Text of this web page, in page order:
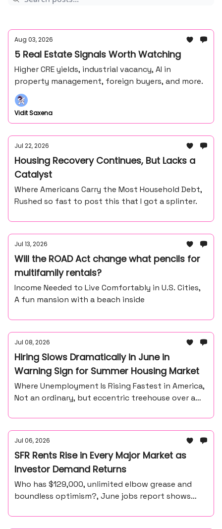
Aug 03, 2026
5 Real Estate Signals Worth Watching
Higher CRE yields, industrial vacancy, AI in
property management, foreign buyers, and more.
Vidit Saxena
Jul 22, 2026
Housing Recovery Continues, But Lacks a
Catalyst
Where Americans Carry the Most Household Debt,
Rushed so fast to post this that I got a splinter.
Jul 13, 2026
Will the ROAD Act change what pencils for
multifamily rentals?
Income Needed to Live Comfortably in U.S. Cities,
A fun mansion with a beach inside
Jul 08, 2026
Hiring Slows Dramatically in June in
Warning Sign for Summer Housing Market
Where Unemployment Is Rising Fastest in America,
Not an ordinary, but eccentric treehouse over a
Jul 06, 2026
SFR Rents Rise in Every Major Market as
Investor Demand Returns
Who has $129,000, unlimited elbow grease and
boundless optimism?, June jobs report shows